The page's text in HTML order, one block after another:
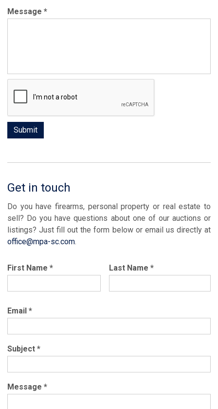
Message *
Get in touch
Do you have firearms, personal property or real estate to
sell? Do you have questions about one of our auctions or
listings? Just fill out the form below or email us directly at
office@mpa-sc.com.
First Name * Last Name *
Email *
Subject *
Message *